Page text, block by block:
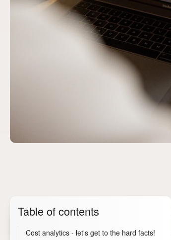
Table of contents
Cost analytics - let's get to the hard facts!